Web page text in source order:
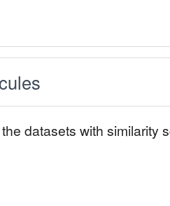
datasets with similarity